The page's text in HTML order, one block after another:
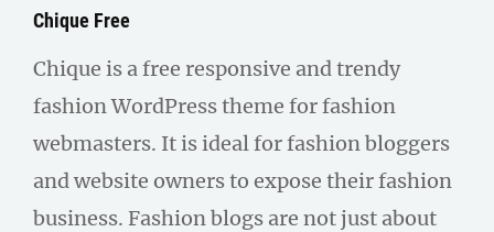
Chique Free
Chique is a free responsive and trendy
fashion WordPress theme for fashion
webmasters. It is ideal for fashion bloggers
and website owners to expose their fashion
business. Fashion blogs are not just about